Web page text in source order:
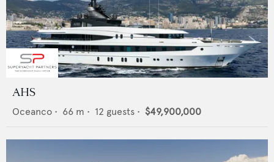
AHS
Oceanco • 66 m • 12 guests • $49,900,000